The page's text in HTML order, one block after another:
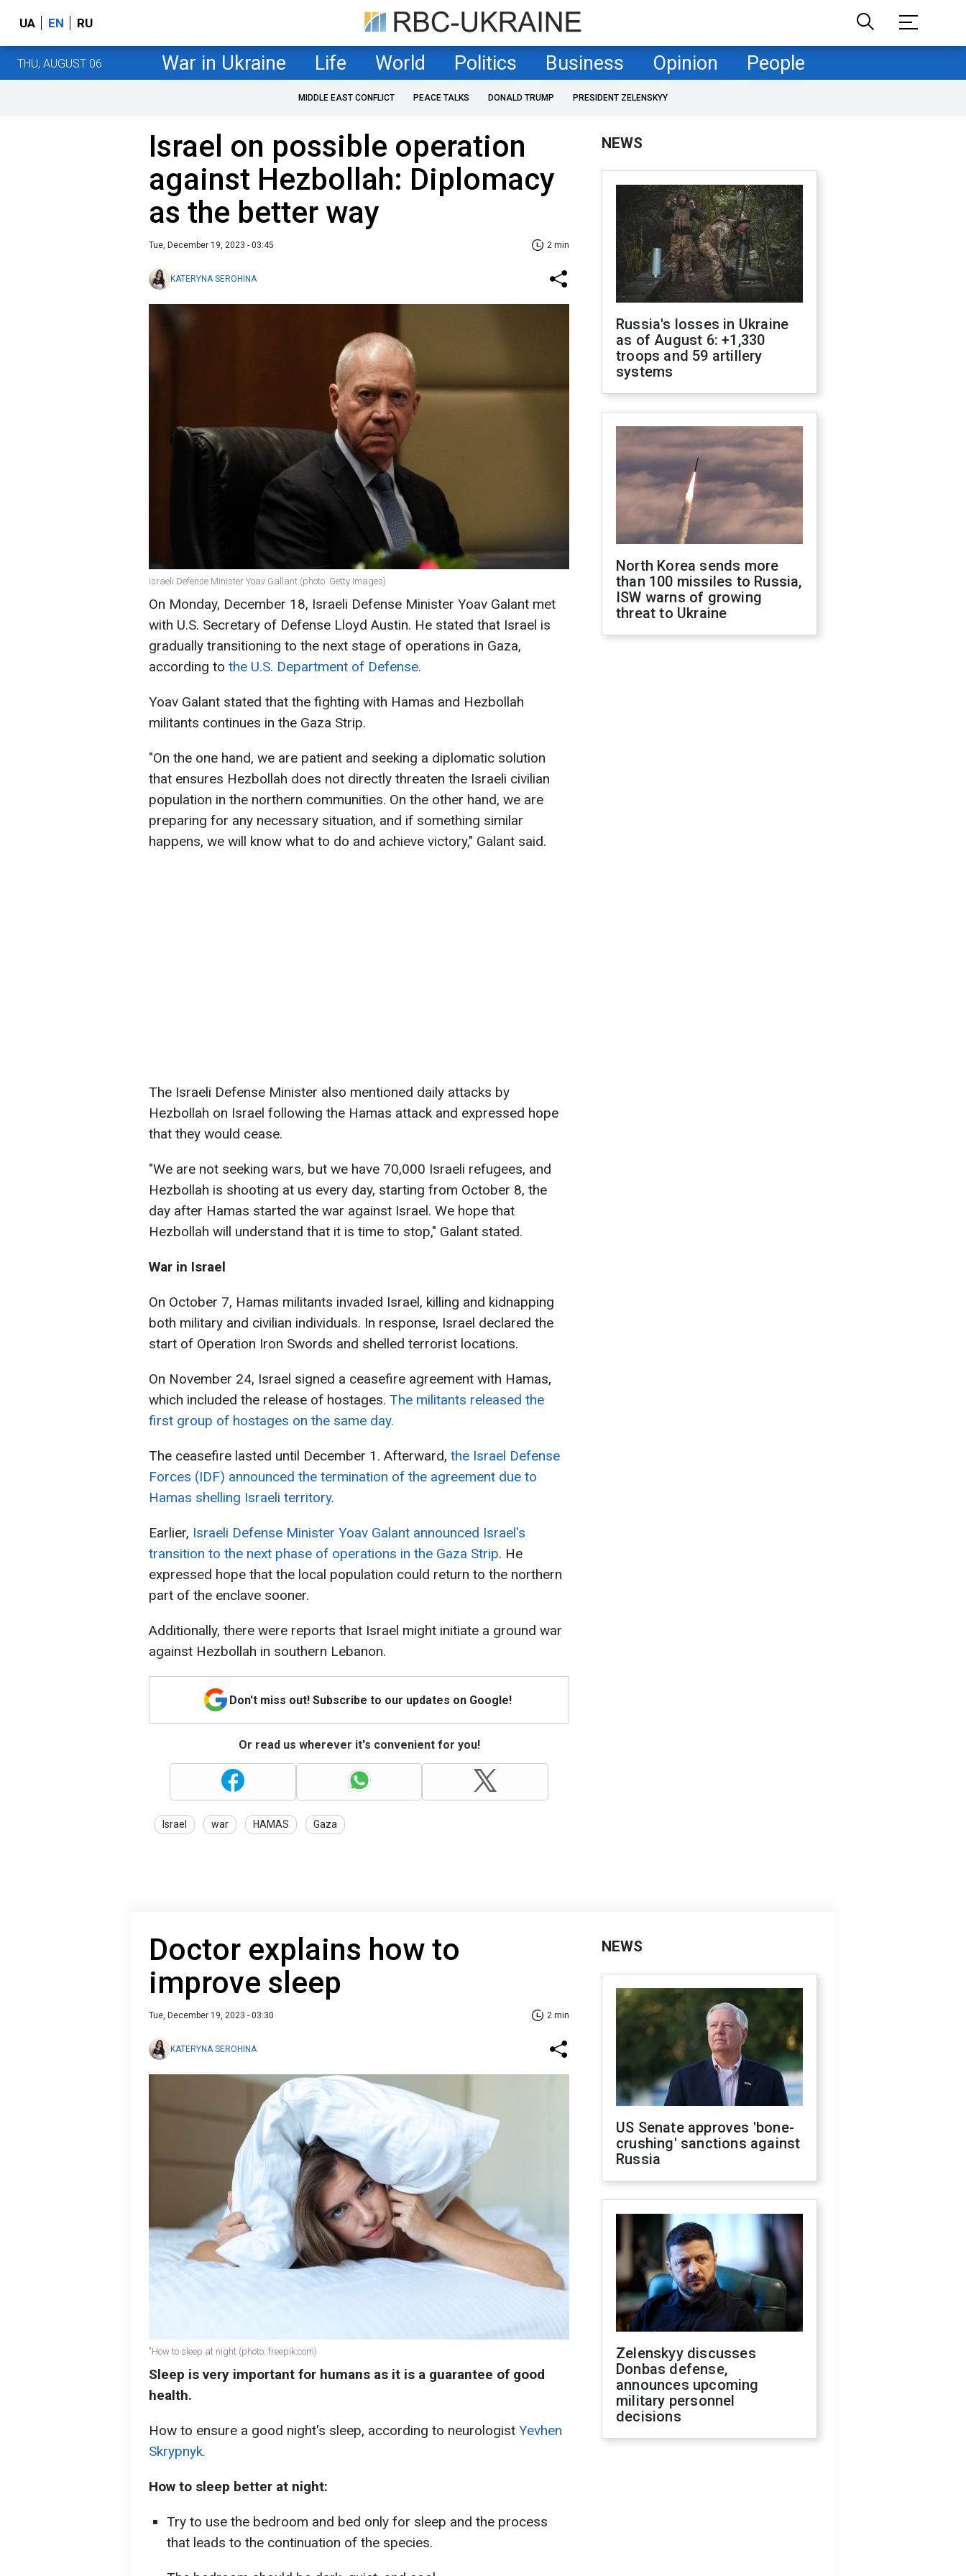
UA EN RU
THU, AUGUST 06 War in Ukraine Life World Politics Business Opinion People
MIDDLE EAST CONFLICT PEACE TALKS DONALD TRUMP PRESIDENT ZELENSKYY
Israel on possible operation
against Hezbollah: Diplomacy
as the better way
Tue, December 19, 2023 - 03:45 2 min
KATERYNA SEROHINA
Israeli Defense Minister Yoav Gallant (photo: Getty Images)
On Monday, December 18, Israeli Defense Minister Yoav Galant met
with U.S. Secretary of Defense Lloyd Austin. He stated that Israel is
gradually transitioning to the next stage of operations in Gaza,
according to the U.S. Department of Defense.
Yoav Galant stated that the fighting with Hamas and Hezbollah
militants continues in the Gaza Strip.
"On the one hand, we are patient and seeking a diplomatic solution
that ensures Hezbollah does not directly threaten the Israeli civilian
population in the northern communities. On the other hand, we are
preparing for any necessary situation, and if something similar
happens, we will know what to do and achieve victory," Galant said.
The Israeli Defense Minister also mentioned daily attacks by
Hezbollah on Israel following the Hamas attack and expressed hope
that they would cease.
"We are not seeking wars, but we have 70,000 Israeli refugees, and
Hezbollah is shooting at us every day, starting from October 8, the
day after Hamas started the war against Israel. We hope that
Hezbollah will understand that it is time to stop," Galant stated.
War in Israel
On October 7, Hamas militants invaded Israel, killing and kidnapping
both military and civilian individuals. In response, Israel declared the
start of Operation Iron Swords and shelled terrorist locations.
On November 24, Israel signed a ceasefire agreement with Hamas,
which included the release of hostages. The militants released the
first group of hostages on the same day.
The ceasefire lasted until December 1. Afterward, the Israel Defense
Forces (IDF) announced the termination of the agreement due to
Hamas shelling Israeli territory.
Earlier, Israeli Defense Minister Yoav Galant announced Israel's
transition to the next phase of operations in the Gaza Strip. He
expressed hope that the local population could return to the northern
part of the enclave sooner.
Additionally, there were reports that Israel might initiate a ground war
against Hezbollah in southern Lebanon.
Don't miss out! Subscribe to our updates on Google!
Or read us wherever it's convenient for you!
Israel war HAMAS Gaza
NEWS
Russia's losses in Ukraine
as of August 6: +1,330
troops and 59 artillery
systems
North Korea sends more
than 100 missiles to Russia,
ISW warns of growing
threat to Ukraine
Doctor explains how to
improve sleep
Tue, December 19, 2023 - 03:30 2 min
KATERYNA SEROHINA
"How to sleep at night (photo: freepik.com)
Sleep is very important for humans as it is a guarantee of good
health.
How to ensure a good night's sleep, according to neurologist Yevhen
Skrypnyk.
How to sleep better at night:
Try to use the bedroom and bed only for sleep and the process
that leads to the continuation of the species.
NEWS
US Senate approves 'bone-
crushing' sanctions against
Russia
Zelenskyy discusses
Donbas defense,
announces upcoming
military personnel
decisions